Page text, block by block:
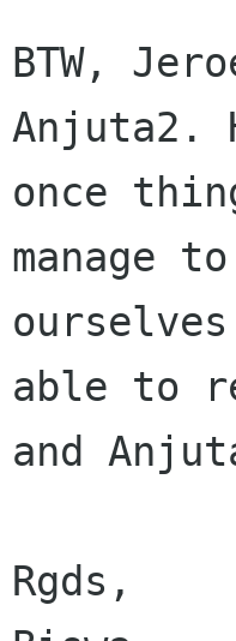
BTW,
Anjuta2.
once
manage
able to
and
Rgds,